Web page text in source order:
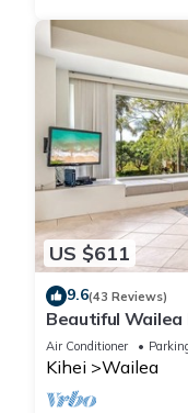
US $611
9.6(43 Reviews)
Beautiful
Beach Access
Air Conditioner
Kihei Wailea